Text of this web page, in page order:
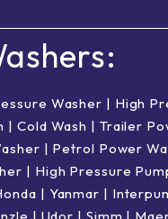
Washer | High
| Cold Wash | Trailer
| Petrol Power
| High Pressure
| Yanmar |